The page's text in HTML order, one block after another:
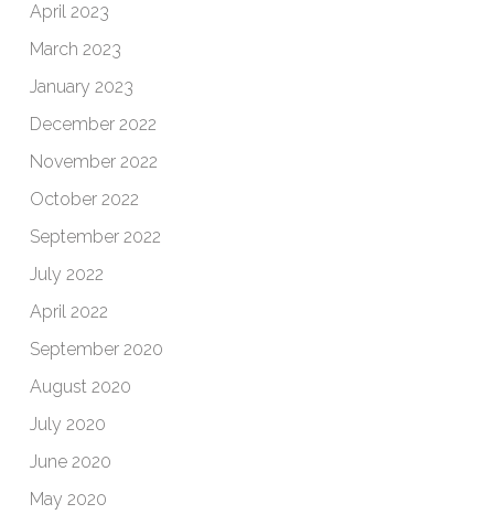
April 2023
March 2023
January 2023
December 2022
November 2022
October 2022
September 2022
July 2022
April 2022
September 2020
August 2020
July 2020
June 2020
May 2020